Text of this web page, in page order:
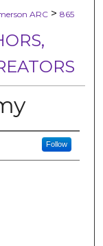
ARC > 865
Follow